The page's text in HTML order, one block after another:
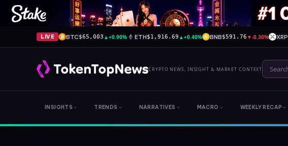
LIVE BTC$65,003 ▲+0.90% ETH$1,916.69 ▲+0.40% BNB$591.76 ▼-0.30% XRP
CRYPTO NEWS, INSIGHT & MARKET CONTEXT
INSIGHTS TRENDS NARRATIVES MACRO WEEKLY RECAP